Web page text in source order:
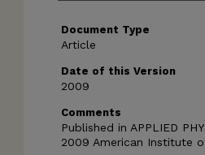
Document Type
Article
Date of this Version
2009
Comments
Published in APPLIED
2009 American Institute